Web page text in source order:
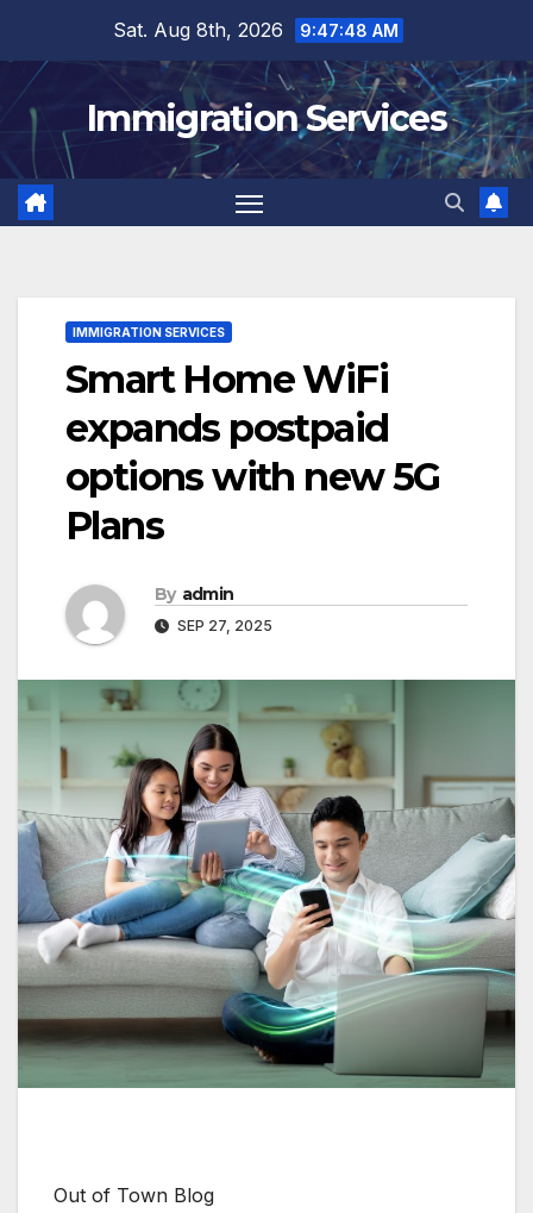
content
Sat. Aug 8th, 2026 9:47:49 AM
Immigration Services
IMMIGRATION SERVICES
Smart Home WiFi
expands postpaid
options with new 5G
Plans
By admin
SEP 27, 2025
Out of Town Blog